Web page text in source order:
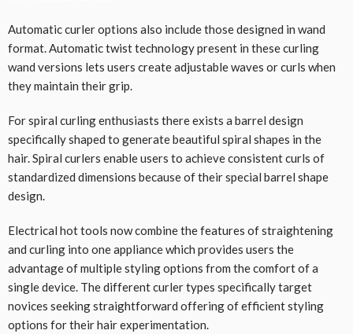
Automatic curler options also include those designed in wand
format. Automatic twist technology present in these curling
wand versions lets users create adjustable waves or curls when
they maintain their grip.
For spiral curling enthusiasts there exists a barrel design
specifically shaped to generate beautiful spiral shapes in the
hair. Spiral curlers enable users to achieve consistent curls of
standardized dimensions because of their special barrel shape
design.
Electrical hot tools now combine the features of straightening
and curling into one appliance which provides users the
advantage of multiple styling options from the comfort of a
single device. The different curler types specifically target
novices seeking straightforward offering of efficient styling
options for their hair experimentation.